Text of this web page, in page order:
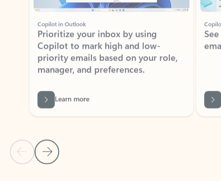
Copilot in Outlook
Prioritize your inbox by using
Copilot to mark high and low-
priority emails based on your role,
manager, and preferences.
Back to tabs